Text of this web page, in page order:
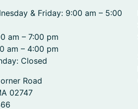
& Friday: 9:00 am – 5:00
am – 7:00 pm
am – 4:00 pm
Closed
Road
02747